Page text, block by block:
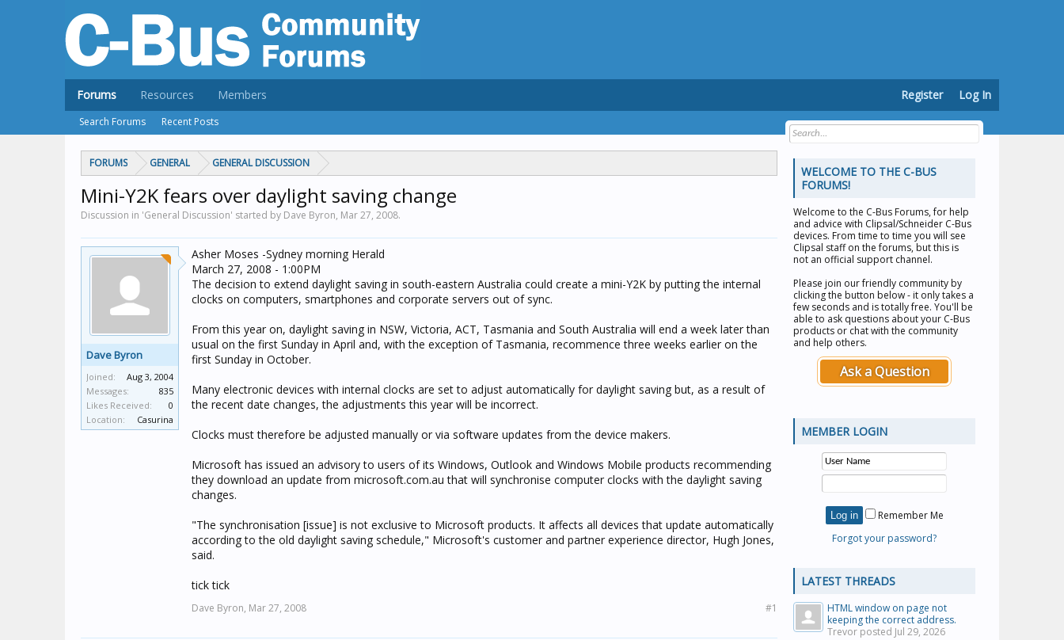
FORUMS GENERAL GENERAL DISCUSSION
Mini-Y2K fears over daylight saving change
Discussion in 'General Discussion' started by Dave Byron, Mar 27, 2008.
Dave Byron
Joined:
Aug 3, 2004
Messages:
835
Likes Received:
0
Location:
Casurina
Asher Moses -Sydney morning Herald
March 27, 2008 - 1:00PM
The decision to extend daylight saving in south-eastern Australia could create a mini-Y2K by putting the internal
clocks on computers, smartphones and corporate servers out of sync.
From this year on, daylight saving in NSW, Victoria, ACT, Tasmania and South Australia will end a week later than
usual on the first Sunday in April and, with the exception of Tasmania, recommence three weeks earlier on the
first Sunday in October.
Many electronic devices with internal clocks are set to adjust automatically for daylight saving but, as a result of
the recent date changes, the adjustments this year will be incorrect.
Clocks must therefore be adjusted manually or via software updates from the device makers.
Microsoft has issued an advisory to users of its Windows, Outlook and Windows Mobile products recommending
they download an update from microsoft.com.au that will synchronise computer clocks with the daylight saving
changes.
"The synchronisation [issue] is not exclusive to Microsoft products. It affects all devices that update automatically
according to the old daylight saving schedule," Microsoft's customer and partner experience director, Hugh Jones,
said.
tick tick
Dave Byron, Mar 27, 2008 #1
WELCOME TO THE C-BUS
FORUMS!
Welcome to the C-Bus Forums, for help
and advice with Clipsal/Schneider C-Bus
devices. From time to time you will see
Clipsal staff on the forums, but this is
not an official support channel.
Please join our friendly community by
clicking the button below - it only takes a
few seconds and is totally free. You'll be
able to ask questions about your C-Bus
products or chat with the community
and help others.
Ask a Question
MEMBER LOGIN
Remember Me
Forgot your password?
LATEST THREADS
HTML window on page not
keeping the correct address.
Trevor posted Jul 29, 2026
Forums
Search Forums Recent Posts
Resources Members Register Log In